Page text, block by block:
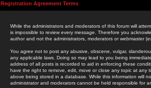
Registration Agreement Terms
While the administrators and moderators of this forum will
is impossible to review every message. Therefore you
author and not the administrators, moderators or webmaster
You agree not to post any abusive, obscene, vulgar,
any applicable laws. Doing so may lead to you being
address of all posts is recorded to aid in enforcing these
have the right to remove, edit, move or close any topic at
above being stored in a database. While this information will
administrator and moderators cannot be held responsible for